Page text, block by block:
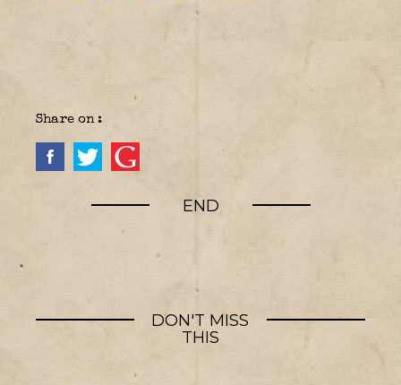
Share on :
END
DON'T MISS
THIS